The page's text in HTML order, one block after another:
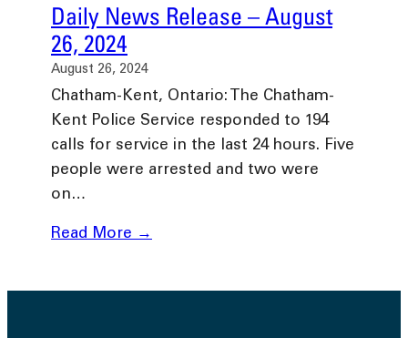
Daily News Release – August
26, 2024
August 26, 2024
Chatham-Kent, Ontario: The Chatham-
Kent Police Service responded to 194
calls for service in the last 24 hours. Five
people were arrested and two were
on…
Read More →